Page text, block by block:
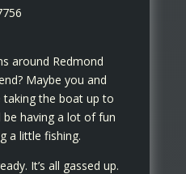
around Redmond
Maybe you and
taking the boat up to
be having a lot of fun
a little fishing.
It’s all gassed up.